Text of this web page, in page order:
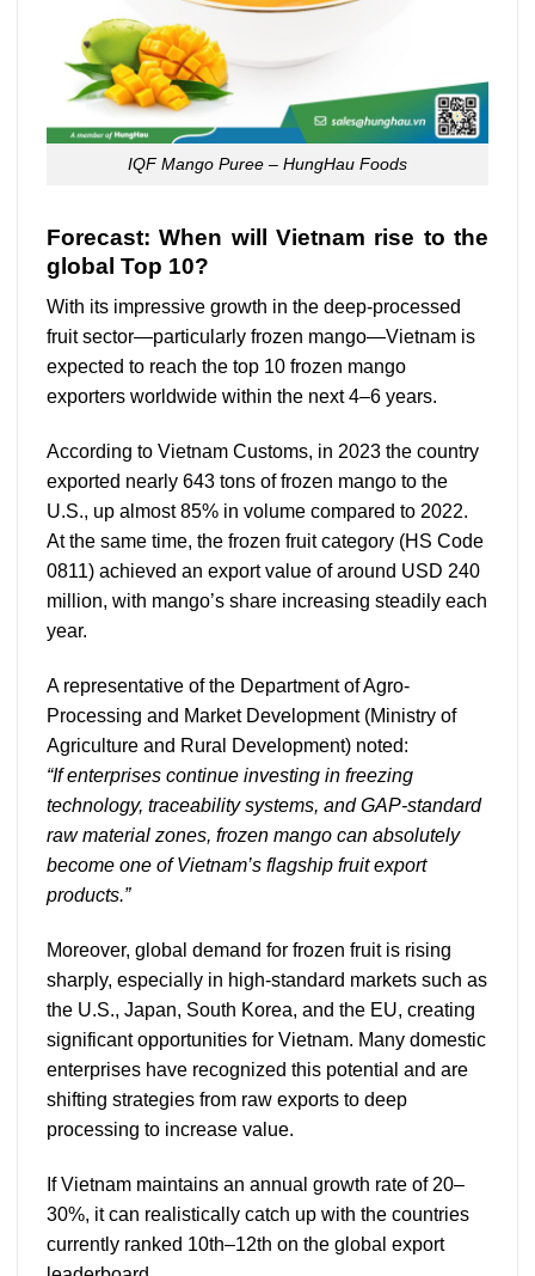
IQF Mango Puree – HungHau Foods
Forecast: When will Vietnam rise to the
global Top 10?
With its impressive growth in the deep-processed
fruit sector—particularly frozen mango—Vietnam is
expected to reach the top 10 frozen mango
exporters worldwide within the next 4–6 years.
According to Vietnam Customs, in 2023 the country
exported nearly 643 tons of frozen mango to the
U.S., up almost 85% in volume compared to 2022.
At the same time, the frozen fruit category (HS Code
0811) achieved an export value of around USD 240
million, with mango’s share increasing steadily each
year.
A representative of the Department of Agro-
Processing and Market Development (Ministry of
Agriculture and Rural Development) noted:
“If enterprises continue investing in freezing
technology, traceability systems, and GAP-standard
raw material zones, frozen mango can absolutely
become one of Vietnam’s flagship fruit export
products.”
Moreover, global demand for frozen fruit is rising
sharply, especially in high-standard markets such as
the U.S., Japan, South Korea, and the EU, creating
significant opportunities for Vietnam. Many domestic
enterprises have recognized this potential and are
shifting strategies from raw exports to deep
processing to increase value.
If Vietnam maintains an annual growth rate of 20–
30%, it can realistically catch up with the countries
currently ranked 10th–12th on the global export